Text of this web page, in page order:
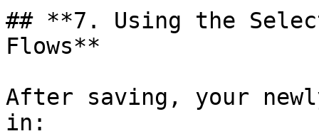
## **7. Using the
Flows**
After saving, your
in: